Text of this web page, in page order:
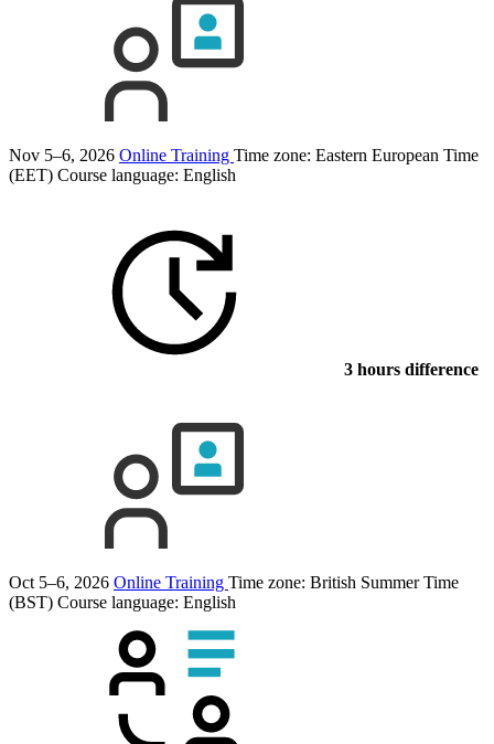
Nov 5–6, 2026 Online Training Time zone: Eastern European Time
(EET) Course language: English
3 hours difference
Oct 5–6, 2026 Online Training Time zone: British Summer Time
(BST) Course language: English